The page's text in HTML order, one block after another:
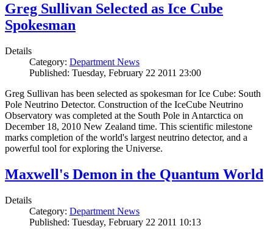
Greg Sullivan Selected as Ice Cube
Spokesman
Details
Category: Department News
Published: Tuesday, February 22 2011 23:00
Greg Sullivan has been selected as spokesman for Ice Cube: South
Pole Neutrino Detector. Construction of the IceCube Neutrino
Observatory was completed at the South Pole in Antarctica on
December 18, 2010 New Zealand time. This scientific milestone
marks completion of the world's largest neutrino detector, and a
powerful tool for exploring the Universe.
Maxwell's Demon in the Quantum World
Details
Category: Department News
Published: Tuesday, February 22 2011 10:13